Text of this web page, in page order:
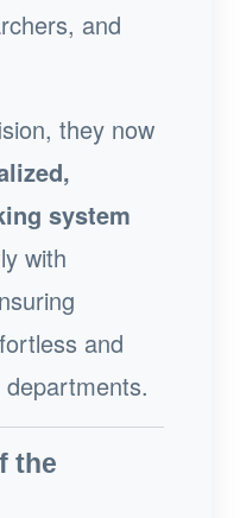
and
they now
system
with
and
the